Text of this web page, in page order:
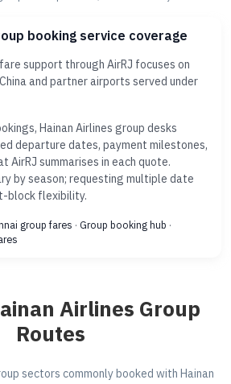
booking service coverage
support through AirRJ focuses on
and partner airports served under
Hainan Airlines group desks
departure dates, payment milestones,
AirRJ summarises in each quote.
by season; requesting multiple date
block flexibility.
group fares · Group booking hub ·
Airlines Group
Routes
sectors commonly booked with Hainan